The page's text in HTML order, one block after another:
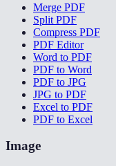
Merge PDF
Split PDF
Compress PDF
PDF Editor
Word to PDF
PDF to Word
PDF to JPG
JPG to PDF
Excel to PDF
PDF to Excel
Image